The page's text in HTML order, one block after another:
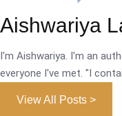
Aishwariya
I'm Aishwariya. I'm an
everyone I've met. "I
View All Posts >